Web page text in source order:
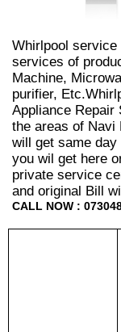
Whirlpool
services of
Machine,
purifier,
Appliance Repair
the areas of Navi
will get same
you wil get here
private service
and original Bill
CALL NOW :